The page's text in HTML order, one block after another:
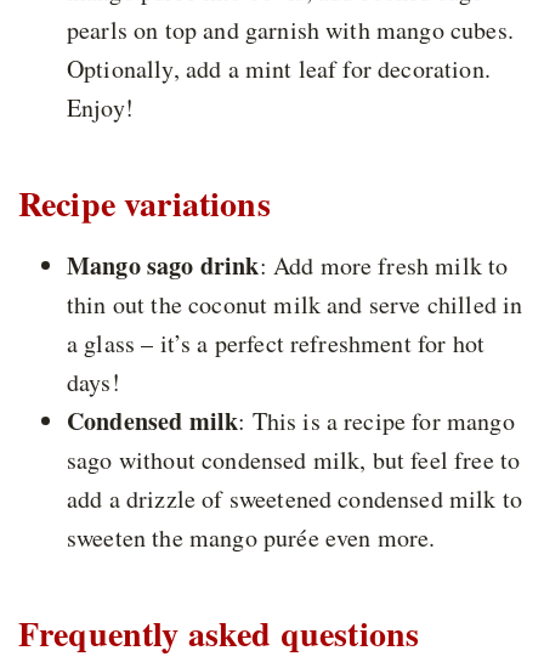
pearls on top and garnish with mango cubes.
Optionally, add a mint leaf for decoration.
Enjoy!
Recipe variations
Mango sago drink: Add more fresh milk to
thin out the coconut milk and serve chilled in
a glass – it’s a perfect refreshment for hot
days!
Condensed milk: This is a recipe for mango
sago without condensed milk, but feel free to
add a drizzle of sweetened condensed milk to
sweeten the mango purée even more.
Frequently asked questions